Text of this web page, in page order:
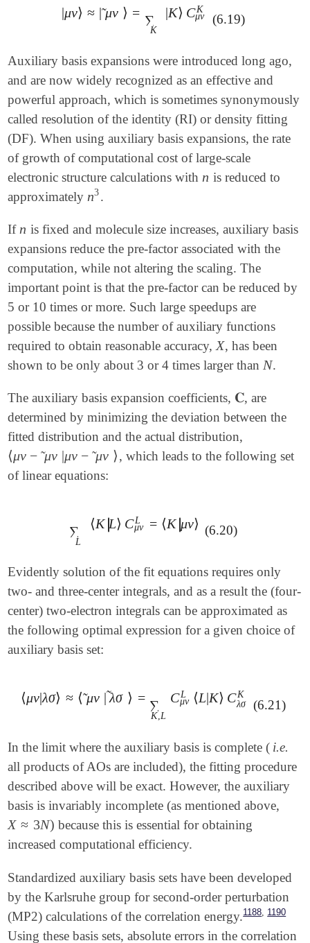
|μν⟩ ≈ | μν
˜ ⟩ = ∑
K
|K⟩ C K
μν
|μν ⟩≈ μν~ = ∑ K|K Cμ νK (6.19)
Auxiliary basis expansions were introduced long ago,
and are now widely recognized as an effective and
powerful approach, which is sometimes synonymously
called resolution of the identity (RI) or density fitting
(DF). When using auxiliary basis expansions, the rate
of growth of computational cost of large-scale
electronic structure calculations with n
n is reduced to
approximately n3
n3.
If n
n is fixed and molecule size increases, auxiliary basis
expansions reduce the pre-factor associated with the
computation, while not altering the scaling. The
important point is that the pre-factor can be reduced by
5 or 10 times or more. Such large speedups are
possible because the number of auxiliary functions
required to obtain reasonable accuracy, X
X, has been
shown to be only about 3 or 4 times larger than N
N.
The auxiliary basis expansion coefficients, 𝐂
𝐂, are
determined by minimizing the deviation between the
fitted distribution and the actual distribution,
⟨μν − μν
˜ |μν − μν
˜ ⟩
⟨μν- μν~|μ ν-μν~ ⟩
, which leads to the following set
of linear equations:
∑
L
⟨K∣
∣L⟩ CL
μν = ⟨K ∣
∣μν⟩
∑ L⟨K L⟩ CμνL= ⟨K| μν⟩ (6.20)
Evidently solution of the fit equations requires only
two- and three-center integrals, and as a result the (four-
center) two-electron integrals can be approximated as
the following optimal expression for a given choice of
auxiliary basis set:
⟨μν|λσ⟩ ≈ ⟨ μν
˜ | λσ
˜ ⟩ = ∑
K, L
CL
μν ⟨L|K⟩ CK
λσ
⟨μν|λσ⟩≈⟨μ ν~|λ ~⟩= ∑ K LC μνL⟨ L|K⟩C λσK (6.21)
In the limit where the auxiliary basis is complete ( i.e.
all products of AOs are included), the fitting procedure
described above will be exact. However, the auxiliary
basis is invariably incomplete (as mentioned above,
X ≈ 3N)
X ≈3 N)
because this is essential for obtaining
increased computational efficiency.
Standardized auxiliary basis sets have been developed
by the Karlsruhe group for second-order perturbation
(MP2) calculations of the correlation energy.1188, 1190
Using these basis sets, absolute errors in the correlation